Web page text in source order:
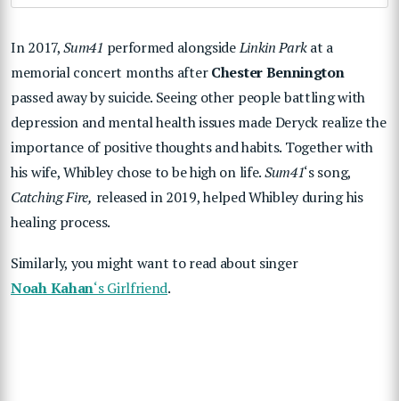
In 2017,Sum41 performed alongsideLinkin Parkat a
memorial concert months afterChester Bennington
passed away by suicide. Seeing other people battling with
depression and mental health issues made Deryck realize the
importance of positive thoughts and habits. Together with
his wife, Whibley chose to be high on life.Sum41‘s song,
Catching Fire, released in 2019, helped Whibley during his
healing process.
Similarly, you might want to read about singer
Noah Kahan‘s Girlfriend.